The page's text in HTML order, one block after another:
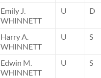
Emily J.
WHINNETT
U D
Harry A.
WHINNETT
U S
Edwin M.
WHINNETT
U S